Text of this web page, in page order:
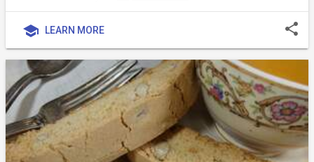
school LEARN MORE share